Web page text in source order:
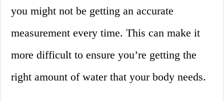
you might not be getting an accurate
measurement every time. This can make it
more difficult to ensure you’re getting the
right amount of water that your body needs.